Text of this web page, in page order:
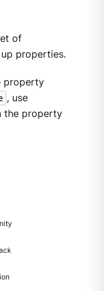
of
properties.
property
, use
the property